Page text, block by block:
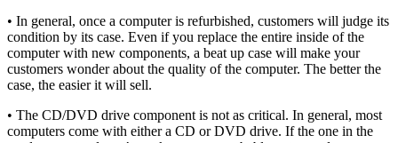
• In general, once a computer is refurbished, customers will judge its
condition by its case. Even if you replace the entire inside of the
computer with new components, a beat up case will make your
customers wonder about the quality of the computer. The better the
case, the easier it will sell.
• The CD/DVD drive component is not as critical. In general, most
computers come with either a CD or DVD drive. If the one in the